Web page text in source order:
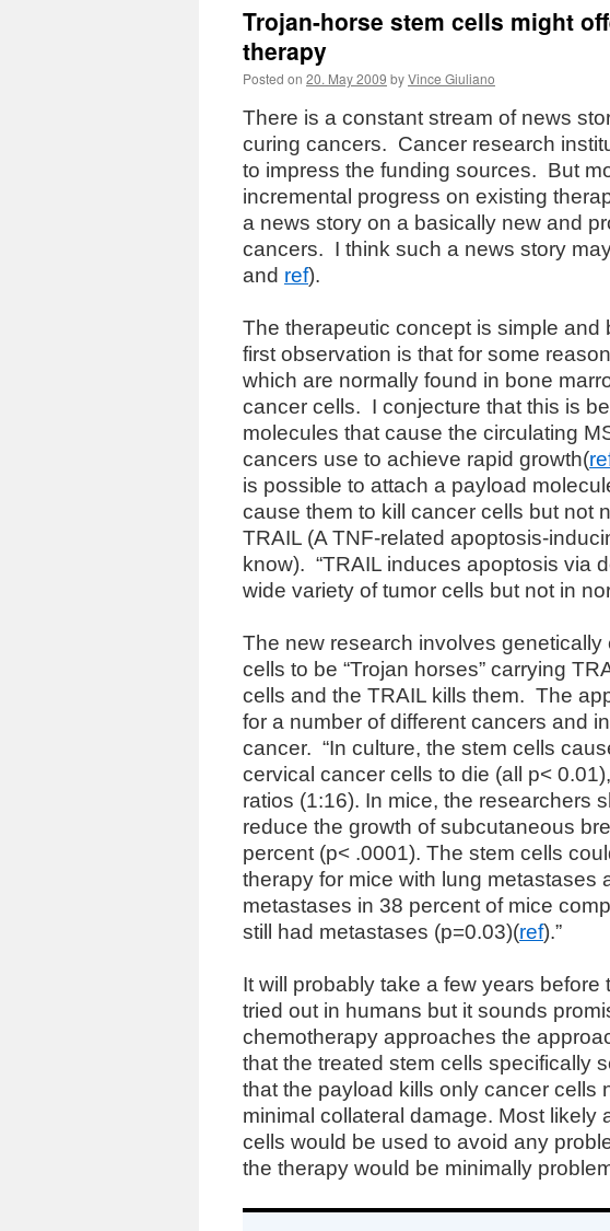
Trojan-horse stem cells might
therapy
Posted on 20. May 2009 byVince Giuliano
There is a constant stream of news
curing cancers. Cancer research
to impress the funding sources. But
incremental progress on existing
a news story on a basically new and
cancers. I think such a news story
and ref).
The therapeutic concept is simple and
first observation is that for some
which are normally found in bone
cancer cells. I conjecture that this is
molecules that cause the circulating
cancers use to achieve rapid growth(
is possible to attach a payload
cause them to kill cancer cells but not
TRAIL (A TNF-related apoptosis-
know). “TRAIL induces apoptosis via
wide variety of tumor cells but not in
The new research involves
cells to be “Trojan horses” carrying
cells and the TRAIL kills them. The
for a number of different cancers and
cancer. “In culture, the stem cells
cervical cancer cells to die (all p<
ratios (1:16). In mice, the researchers
reduce the growth of subcutaneous
percent (p< .0001). The stem cells
therapy for mice with lung metastases
metastases in 38 percent of mice
still had metastases (p=0.03)(ref).”
It will probably take a few years
tried out in humans but it sounds
chemotherapy approaches the
that the treated stem cells specifically
that the payload kills only cancer cells
minimal collateral damage. Most likely
cells would be used to avoid any
the therapy would be minimally